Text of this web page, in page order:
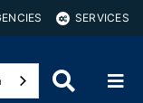
SERVICES